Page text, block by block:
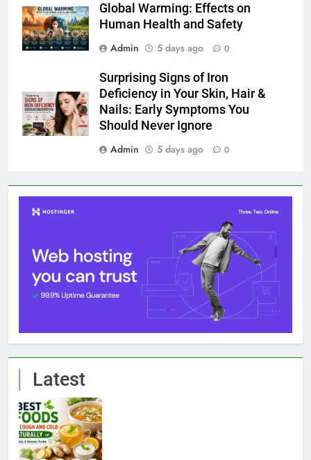
Global Warming: Effects on
Human Health and Safety
Admin
5 days ago 0
Surprising Signs of Iron
Deficiency in Your Skin, Hair &
Nails: Early Symptoms You
Should Never Ignore
Admin
5 days ago 0
Latest